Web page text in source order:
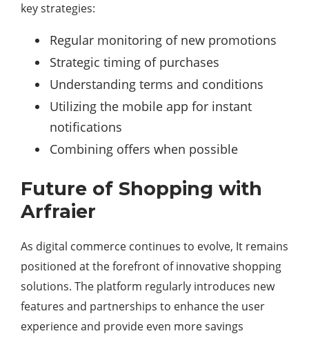
key strategies:
Regular monitoring of new promotions
Strategic timing of purchases
Understanding terms and conditions
Utilizing the mobile app for instant
notifications
Combining offers when possible
Future of Shopping with
Arfraier
As digital commerce continues to evolve, It remains
positioned at the forefront of innovative shopping
solutions. The platform regularly introduces new
features and partnerships to enhance the user
experience and provide even more savings